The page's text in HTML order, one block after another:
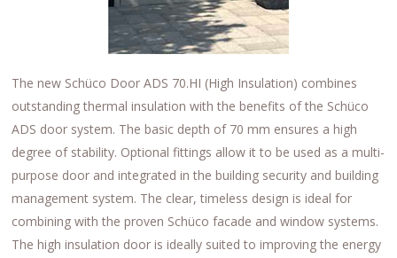
The new Schüco Door ADS 70.HI (High Insulation) combines
outstanding thermal insulation with the benefits of the Schüco
ADS door system. The basic depth of 70 mm ensures a high
degree of stability. Optional fittings allow it to be used as a multi-
purpose door and integrated in the building security and building
management system. The clear, timeless design is ideal for
combining with the proven Schüco facade and window systems.
The high insulation door is ideally suited to improving the energy